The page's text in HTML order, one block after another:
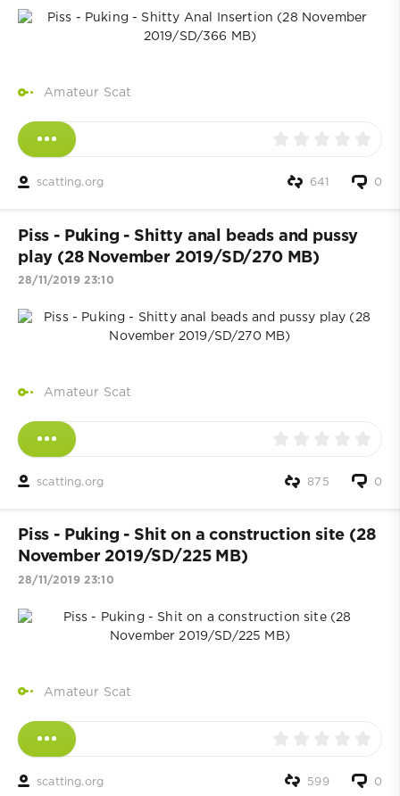
Amateur Scat
scatting.org 0
641
Piss - Puking - Shitty anal beads and pussy
play (28 November 2019/SD/270 MB)
28/11/2019 23:10
Amateur Scat
scatting.org 0
875
Piss - Puking - Shit on a construction site (28
November 2019/SD/225 MB)
28/11/2019 23:10
Amateur Scat
scatting.org 0
599